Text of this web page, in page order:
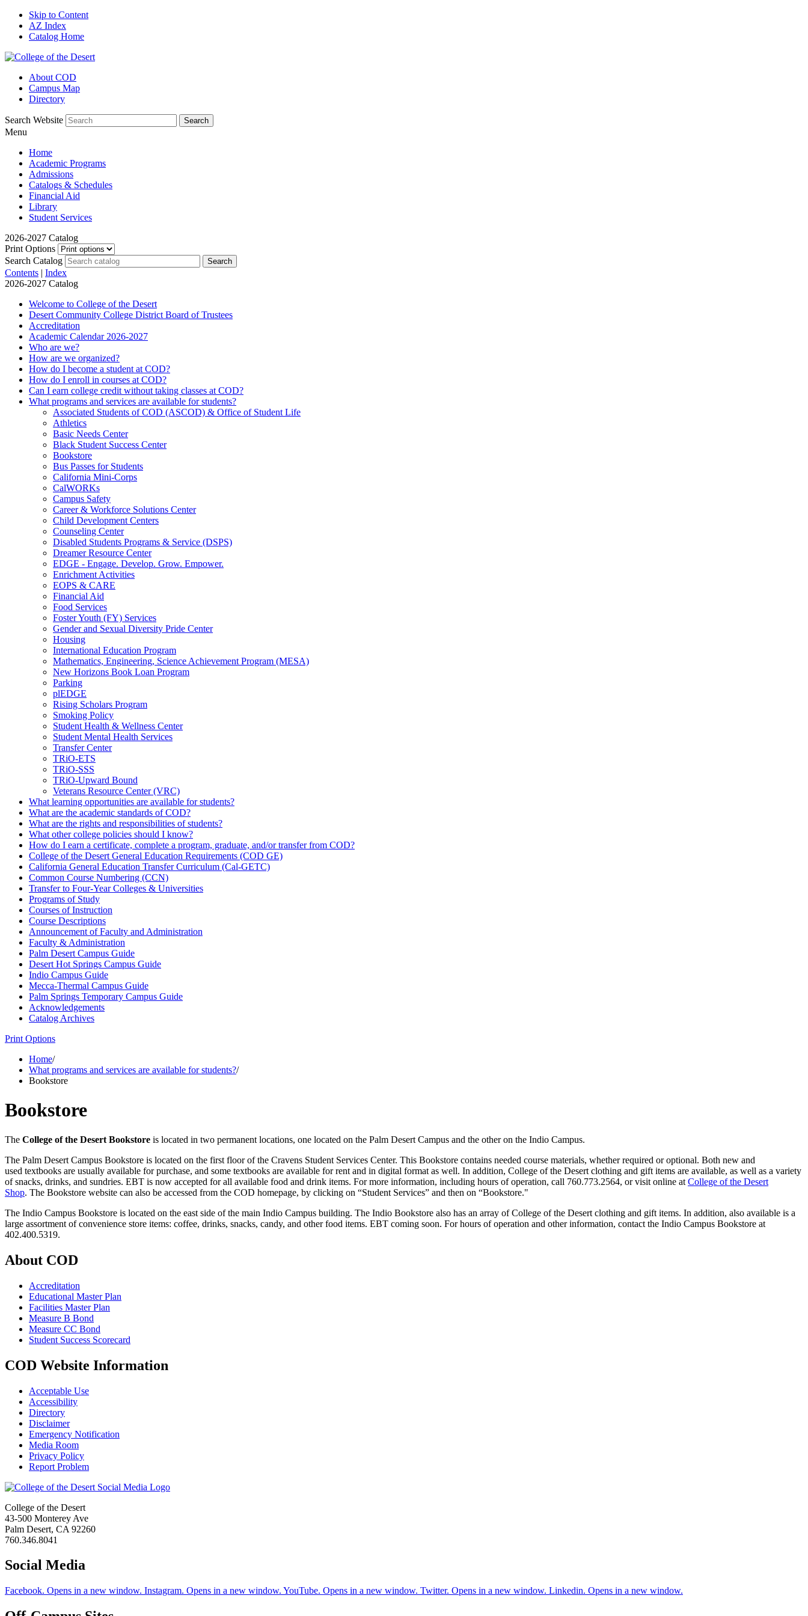
Skip to Content
AZ Index
Catalog Home
About COD
Campus Map
Directory
Search Website
Menu
Home
Academic Programs
Admissions
Catalogs & Schedules
Financial Aid
Library
Student Services
2026-2027 Catalog
Print Options
Search Catalog
Contents | Index
2026-2027 Catalog
Welcome to College of the Desert
Desert Community College District Board of Trustees
Accreditation
Academic Calendar 2026-​2027
Who are we?
How are we organized?
How do I become a student at COD?
How do I enroll in courses at COD?
Can I earn college credit without taking classes at COD?
What programs and services are available for students?
Associated Students of COD (ASCOD) &​ Office of Student Life
Athletics
Basic Needs Center
Black Student Success Center
Bookstore
Bus Passes for Students
California Mini-​Corps
CalWORKs
Campus Safety
Career &​ Workforce Solutions Center
Child Development Centers
Counseling Center
Disabled Students Programs &​ Service (DSPS)
Dreamer Resource Center
EDGE -​ Engage. Develop. Grow. Empower.
Enrichment Activities
EOPS &​ CARE
Financial Aid
Food Services
Foster Youth (FY) Services
Gender and Sexual Diversity Pride Center
Housing
International Education Program
Mathematics, Engineering, Science Achievement Program (MESA)
New Horizons Book Loan Program
Parking
plEDGE
Rising Scholars Program
Smoking Policy
Student Health &​ Wellness Center
Student Mental Health Services
Transfer Center
TRiO-​ETS
TRiO-​SSS
TRiO-​Upward Bound
Veterans Resource Center (VRC)
What learning opportunities are available for students?
What are the academic standards of COD?
What are the rights and responsibilities of students?
What other college policies should I know?
How do I earn a certificate, complete a program, graduate, and/​or transfer from COD?
College of the Desert General Education Requirements (COD GE)
California General Education Transfer Curriculum (Cal-​GETC)
Common Course Numbering (CCN)
Transfer to Four-​Year Colleges &​ Universities
Programs of Study
Courses of Instruction
Course Descriptions
Announcement of Faculty and Administration
Faculty &​ Administration
Palm Desert Campus Guide
Desert Hot Springs Campus Guide
Indio Campus Guide
Mecca-​Thermal Campus Guide
Palm Springs Temporary Campus Guide
Acknowledgements
Catalog Archives
Print Options
Home/
What programs and services are available for students?/
Bookstore
Bookstore
The College of the Desert Bookstore is located in two permanent locations, one located on the Palm Desert Campus and the other on the Indio Campus.
The Palm Desert Campus Bookstore is located on the first floor of the Cravens Student Services Center. This Bookstore contains needed course materials, whether required or optional. Both new and
used textbooks are usually available for purchase, and some textbooks are available for rent and in digital format as well. In addition, College of the Desert clothing and gift items are available, as well as a variety
of snacks, drinks, and sundries. EBT is now accepted for all available food and drink items. For more information, including hours of operation, call 760.773.2564, or visit online at College of the Desert
Shop. The Bookstore website can also be accessed from the COD homepage, by clicking on “Student Services” and then on “Bookstore."
The Indio Campus Bookstore is located on the east side of the main Indio Campus building. The Indio Bookstore also has an array of College of the Desert clothing and gift items. In addition, also available is a
large assortment of convenience store items: coffee, drinks, snacks, candy, and other food items. EBT coming soon. For hours of operation and other information, contact the Indio Campus Bookstore at
402.400.5319.
About COD
Accreditation
Educational Master Plan
Facilities Master Plan
Measure B Bond
Measure CC Bond
Student Success Scorecard
COD Website Information
Acceptable Use
Accessibility
Directory
Disclaimer
Emergency Notification
Media Room
Privacy Policy
Report Problem
College of the Desert
43-500 Monterey Ave
Palm Desert, CA 92260
760.346.8041
Social Media
Facebook. Opens in a new window. Instagram. Opens in a new window. YouTube. Opens in a new window. Twitter. Opens in a new window. Linkedin. Opens in a new window.